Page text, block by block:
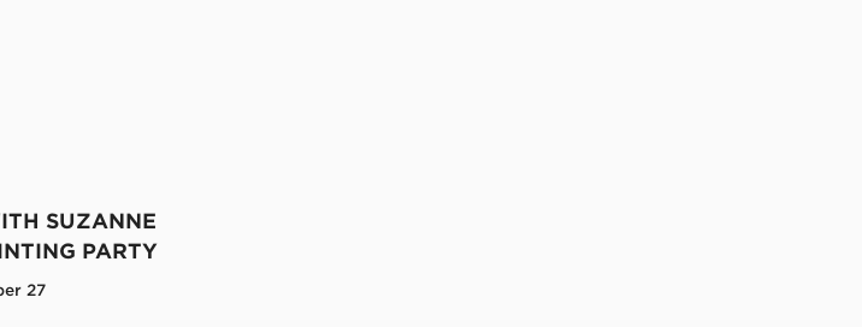
SUZANNE
PARTY
27